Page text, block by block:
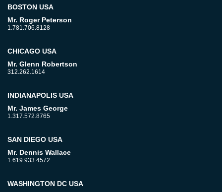
BOSTON USA
Mr. Roger Peterson
1.781.706.8128
CHICAGO USA
Mr. Glenn Robertson
312.262.1614
INDIANAPOLIS USA
Mr. James George
1.317.572.8765
SAN DIEGO USA
Mr. Dennis Wallace
1.619.933.4572
WASHINGTON DC USA